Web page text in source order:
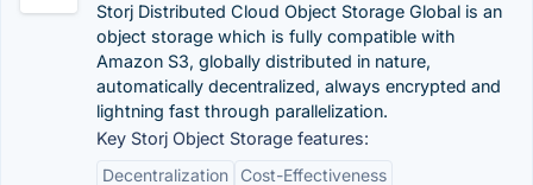
Storj Distributed Cloud Object Storage Global is an
object storage which is fully compatible with
Amazon S3, globally distributed in nature,
automatically decentralized, always encrypted and
lightning fast through parallelization.
Key Storj Object Storage features:
Decentralization
Cost-Effectiveness